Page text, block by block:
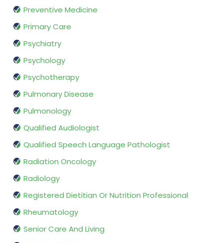
Preventive Medicine
Primary Care
Psychiatry
Psychology
Psychotherapy
Pulmonary Disease
Pulmonology
Qualified Audiologist
Qualified Speech Language Pathologist
Radiation Oncology
Radiology
Registered Dietitian Or Nutrition Professional
Rheumatology
Senior Care And Living